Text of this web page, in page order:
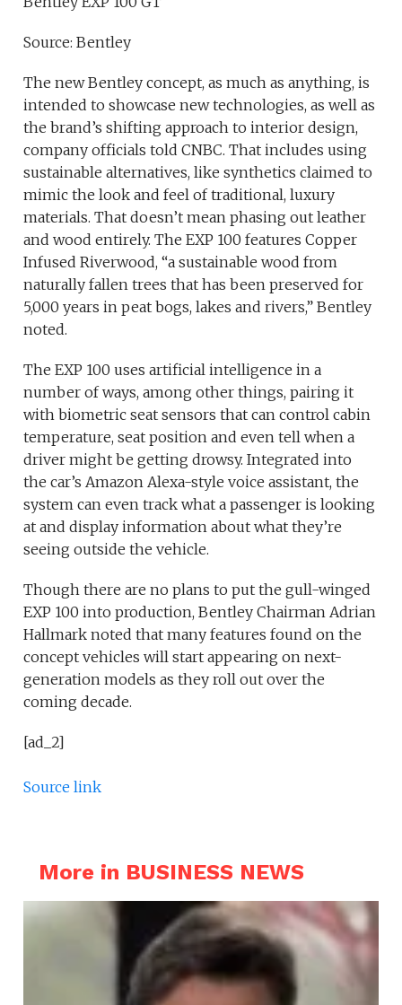
Source: Bentley
The new Bentley concept, as much as anything, is
intended to showcase new technologies, as well as
the brand’s shifting approach to interior design,
company officials told CNBC. That includes using
sustainable alternatives, like synthetics claimed to
mimic the look and feel of traditional, luxury
materials. That doesn’t mean phasing out leather
and wood entirely. The EXP 100 features Copper
Infused Riverwood, “a sustainable wood from
naturally fallen trees that has been preserved for
5,000 years in peat bogs, lakes and rivers,” Bentley
noted.
The EXP 100 uses artificial intelligence in a
number of ways, among other things, pairing it
with biometric seat sensors that can control cabin
temperature, seat position and even tell when a
driver might be getting drowsy. Integrated into
the car’s Amazon Alexa-style voice assistant, the
system can even track what a passenger is looking
at and display information about what they’re
seeing outside the vehicle.
Though there are no plans to put the gull-winged
EXP 100 into production, Bentley Chairman Adrian
Hallmark noted that many features found on the
concept vehicles will start appearing on next-
generation models as they roll out over the
coming decade.
[ad_2]
Source link
More in BUSINESS NEWS